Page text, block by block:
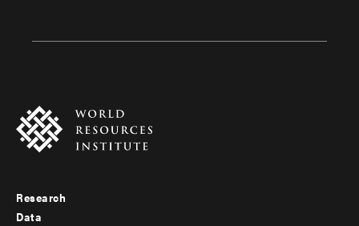
Footer
Research
Data